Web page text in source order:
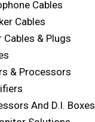
Cables
Cables
Cables & Plugs
& Processors
And D.I. Boxes